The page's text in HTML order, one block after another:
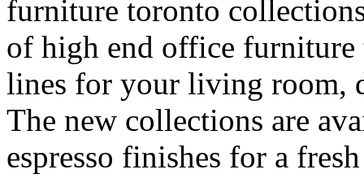
furniture toronto
of high end office
lines for your living room,
The new collections are
espresso finishes for a